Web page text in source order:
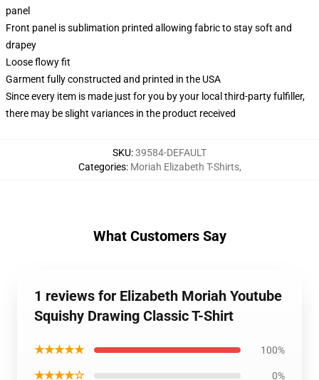
panel
Front panel is sublimation printed allowing fabric to stay soft and
drapey
Loose flowy fit
Garment fully constructed and printed in the USA
Since every item is made just for you by your local third-party fulfiller,
there may be slight variances in the product received
SKU:39584-DEFAULT
Categories: Moriah Elizabeth T-Shirts,
What Customers Say
1 reviews for Elizabeth Moriah Youtube
Squishy Drawing Classic T-Shirt
★★★★★ 100%
★★★★☆ 0%